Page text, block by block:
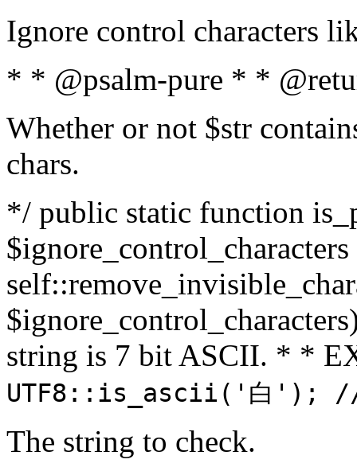
Ignore control characters
* * @psalm-pure * *
Whether or not $str
chars.
*/ public static function
string is 7 bit ASCII. * *
UTF8::is_ascii('白');
The string to check.